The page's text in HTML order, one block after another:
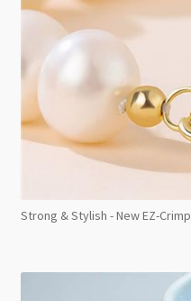
Strong & Stylish - New EZ-Crimp